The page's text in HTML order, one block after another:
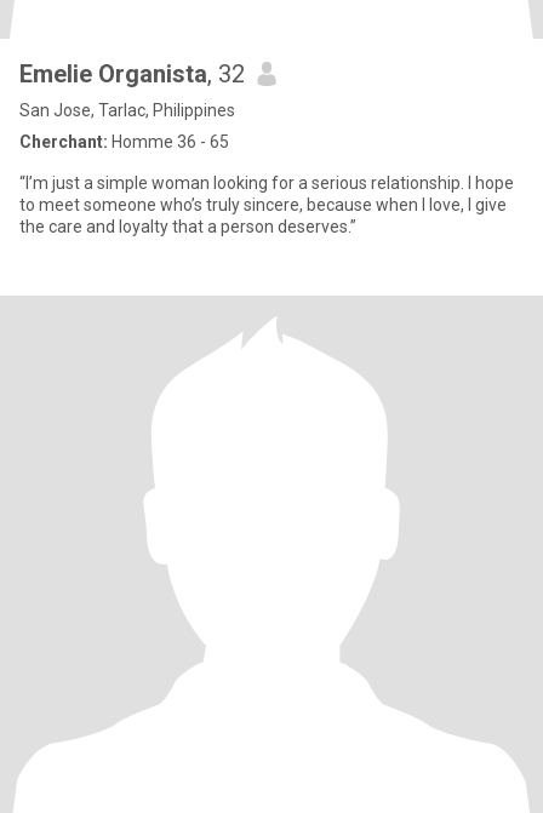
Emelie Organista, 32
San Jose, Tarlac, Philippines
Cherchant: Homme 36 - 65
“I’m just a simple woman looking for a serious relationship. I hope
to meet someone who’s truly sincere, because when I love, I give
the care and loyalty that a person deserves.”